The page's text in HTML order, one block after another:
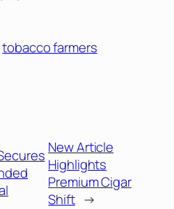
tobacco farmers
New Article
Highlights
Premium Cigar
Shift →